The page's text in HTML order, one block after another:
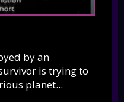
by an
is trying to
planet...